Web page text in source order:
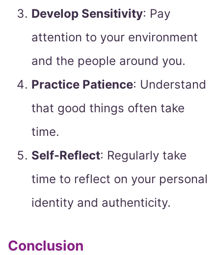
Develop Sensitivity: Pay
attention to your environment
and the people around you.
Practice Patience: Understand
that good things often take
time.
Self-Reflect: Regularly take
time to reflect on your personal
identity and authenticity.
Conclusion